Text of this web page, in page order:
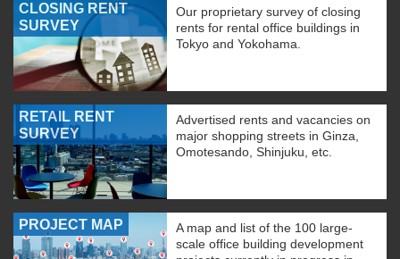
CLOSING RENT
SURVEY
Our proprietary survey of closing
rents for rental office buildings in
Tokyo and Yokohama.
RETAIL RENT
SURVEY
Advertised rents and vacancies on
major shopping streets in Ginza,
Omotesando, Shinjuku, etc.
PROJECT MAP
A map and list of the 100 large-
scale office building development